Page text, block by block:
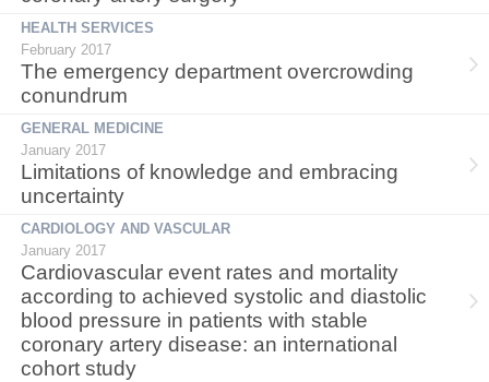
HEALTH SERVICES
February 2017
The emergency department overcrowding
conundrum
GENERAL MEDICINE
January 2017
Limitations of knowledge and embracing
uncertainty
CARDIOLOGY AND VASCULAR
January 2017
Cardiovascular event rates and mortality
according to achieved systolic and diastolic
blood pressure in patients with stable
coronary artery disease: an international
cohort study